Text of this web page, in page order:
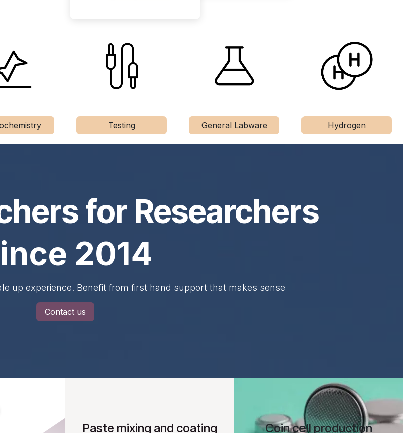
Testing General Labware Hydrogen
for Researchers
2014
up experience. Benefit from first hand support that makes sense
Contact us
Paste mixing and coating Coin cell production